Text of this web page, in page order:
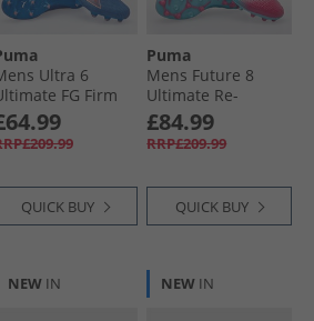
Ultra 6
FG Firm
Football
Ultra Blue/​
​Glowing Red
QUICK BUY
Puma
Mens Future 8
Ultimate Re-
Charge MG Multi
Ground Football
Boots Hero Blue/​
£84.99
RRP£209.99
QUICK BUY
NEW IN NEW IN